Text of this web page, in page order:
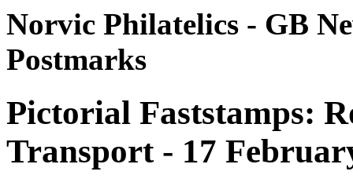
Norvic Philatelics - GB
Postmarks
Pictorial Faststamps:
Transport - 17